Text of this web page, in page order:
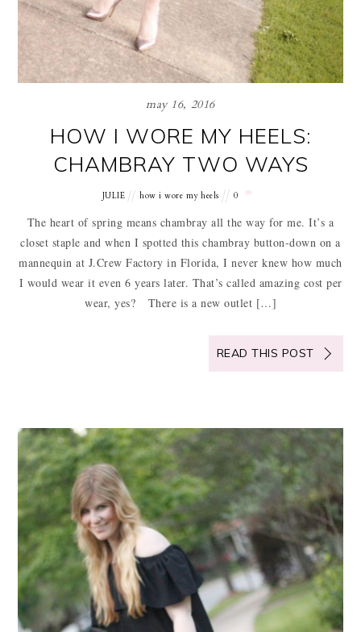
may 16, 2016
HOW I WORE MY HEELS:
CHAMBRAY TWO WAYS
JULIE how i wore my heels 0
The heart of spring means chambray all the way for me. It’s a
closet staple and when I spotted this chambray button-down on a
mannequin at J.Crew Factory in Florida, I never knew how much
I would wear it even 6 years later. That’s called amazing cost per
wear, yes? There is a new outlet […]
READ THIS POST